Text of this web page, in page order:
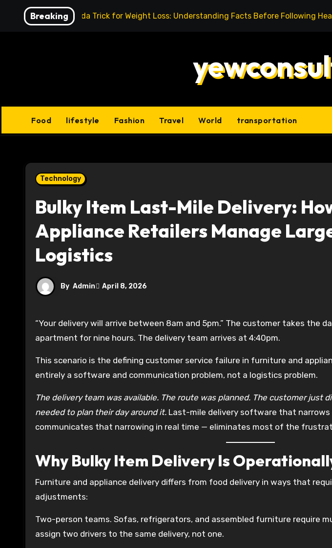
Breaking
Baking Soda Trick for Weight Loss: Understanding Facts Before Following
Food lifestyle Fashion Travel World transportation
Technology
Bulky Item Last-Mile Delivery:
Appliance Retailers Manage
Logistics
By Admin April 8, 2026
“Your delivery will arrive between 8am and 5pm.” The customer takes the day off work. They sit in their
apartment for nine hours. The delivery team arrives at 4:40pm.
This scenario is the defining customer service failure in furniture and
entirely a software and communication problem, not a logistics problem.
The delivery team was available. The route was planned. The customer just
needed to plan their day around it. Last-mile delivery software that
communicates that narrowing in real time — eliminates most of the
Why Bulky Item Delivery Is
Furniture and appliance delivery differs from food delivery in ways that
adjustments:
Two-person teams. Sofas, refrigerators, and assembled furniture require
assign two drivers to the same delivery, not one.